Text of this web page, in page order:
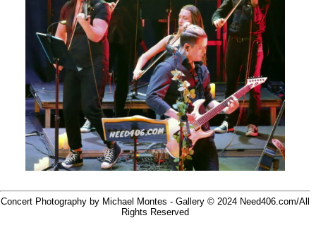
Concert Photography by Michael Montes - Gallery © 2024 Need406.com/All
Rights Reserved